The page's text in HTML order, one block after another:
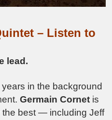
– Listen to
lead.
in the background
Germain Cornet is
the best — including Jeff